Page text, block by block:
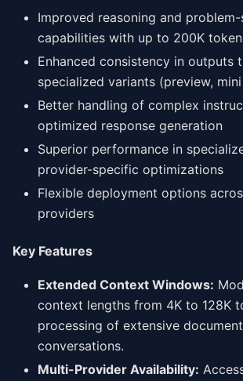
Improved reasoning and
capabilities with up to 200K
Enhanced consistency in outputs
specialized variants (preview,
Better handling of complex
optimized response generation
Superior performance in
provider-specific optimizations
Flexible deployment options
providers
Key Features
Extended Context Windows:
context lengths from 4K to 128K
processing of extensive
conversations.
Multi-Provider Availability: